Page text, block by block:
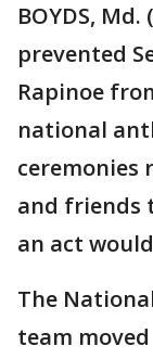
BOYDS,
prevented
Rapinoe
national
ceremonies
and friends
an act
The
team